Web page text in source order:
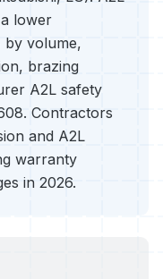
lower
by volume,
brazing
A2L safety
Contractors
and A2L
warranty
in 2026.